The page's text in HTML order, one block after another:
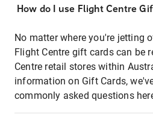
How do I use Flight Centre
No matter where you're jetting
Flight Centre gift cards can be
Centre retail stores within
information on Gift Cards,
commonly asked questions